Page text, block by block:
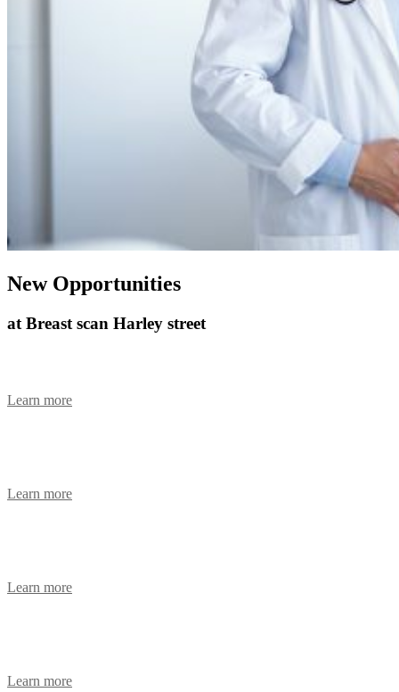
New Opportunities
at Breast scan Harley street
Learn more
Learn more
Learn more
Learn more